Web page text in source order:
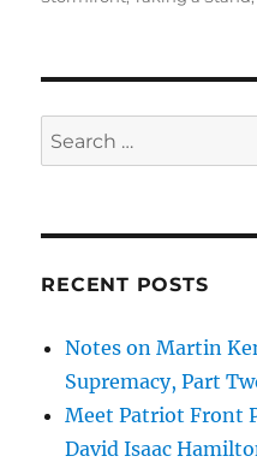
Search
for:
RECENT POSTS
Notes on Martin
Supremacy, Part
Meet Patriot Front
David Isaac